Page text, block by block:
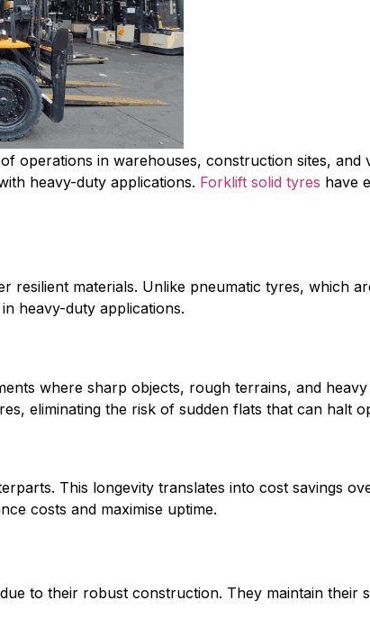
operations in warehouses, construction sites, and
heavy-duty applications. Forklift solid tyres have
materials. Unlike pneumatic tyres, which
heavy-duty applications.
where sharp objects, rough terrains, and
eliminating the risk of sudden flats that can halt
This longevity translates into cost savings
costs and maximise uptime.
to their robust construction. They maintain their